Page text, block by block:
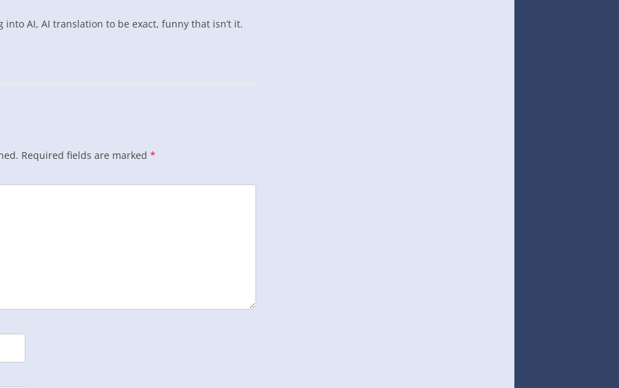
into AI, AI translation to be exact, funny that isn’t it.
Required fields are marked *